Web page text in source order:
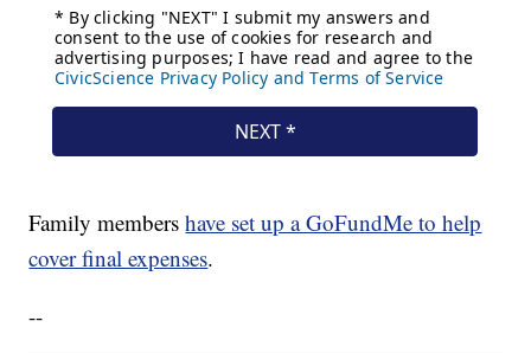
Family membershave set up a GoFundMe to help
cover final expenses.
--